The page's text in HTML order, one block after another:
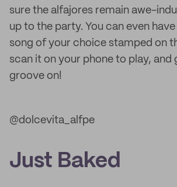
sure the alfajores remain awe-
up to the party. You can even
song of your choice stamped on
scan it on your phone to play, and
groove on!
@dolcevita_alfpe
Just Baked